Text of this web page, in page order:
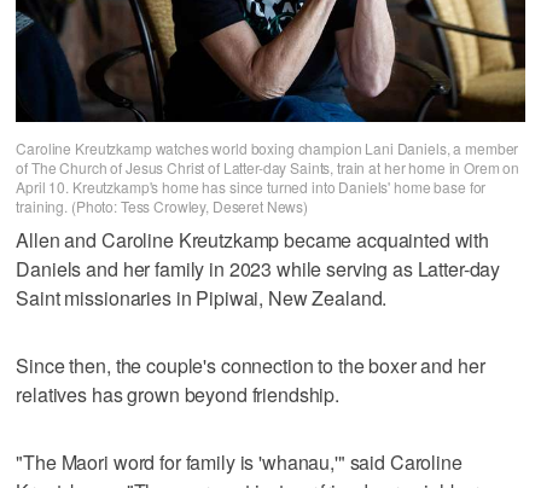
Caroline Kreutzkamp watches world boxing champion Lani Daniels, a member
of The Church of Jesus Christ of Latter-day Saints, train at her home in Orem on
April 10. Kreutzkamp's home has since turned into Daniels' home base for
training. (Photo: Tess Crowley, Deseret News)
Allen and Caroline Kreutzkamp became acquainted with
Daniels and her family in 2023 while serving as Latter-day
Saint missionaries in Pipiwai, New Zealand.
Since then, the couple's connection to the boxer and her
relatives has grown beyond friendship.
"The Maori word for family is 'whanau,'" said Caroline